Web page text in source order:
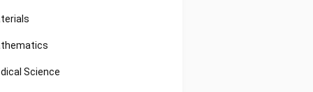
Science